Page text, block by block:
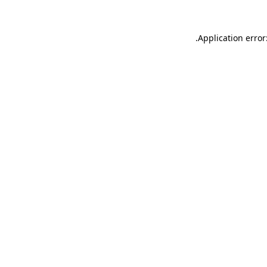
Application
.